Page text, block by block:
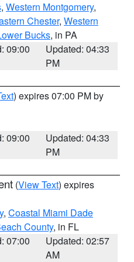
, Western Montgomery,
Chester, Western
Bucks, in PA
09:00
Updated: 04:33
PM
) expires 07:00 PM by
09:00
Updated: 04:33
PM
(View Text) expires
, Coastal Miami Dade
County, in FL
07:00
Updated: 02:57
AM